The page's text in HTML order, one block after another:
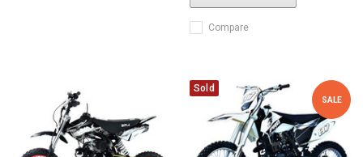
Compare
Sold
SALE